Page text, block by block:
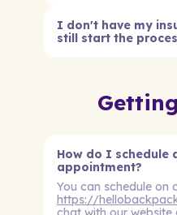
I don't have my
still start the
How do I schedule
appointment?
You can schedule on
https://